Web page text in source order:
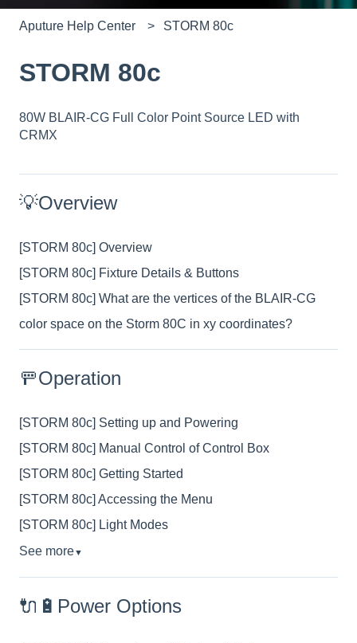
Aputure Help Center STORM 80c
STORM 80c
80W BLAIR-CG Full Color Point Source LED with
CRMX
💡Overview
[STORM 80c] Overview
[STORM 80c] Fixture Details & Buttons
[STORM 80c] What are the vertices of the BLAIR-CG
color space on the Storm 80C in xy coordinates?
🚥Operation
[STORM 80c] Setting up and Powering
[STORM 80c] Manual Control of Control Box
[STORM 80c] Getting Started
[STORM 80c] Accessing the Menu
[STORM 80c] Light Modes
See more▼
🔌🔋Power Options